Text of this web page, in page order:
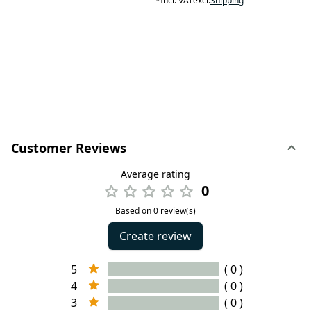
Customer Reviews
Average rating
0
Based on 0 review(s)
Create review
5
( 0 )
4
( 0 )
3
( 0 )